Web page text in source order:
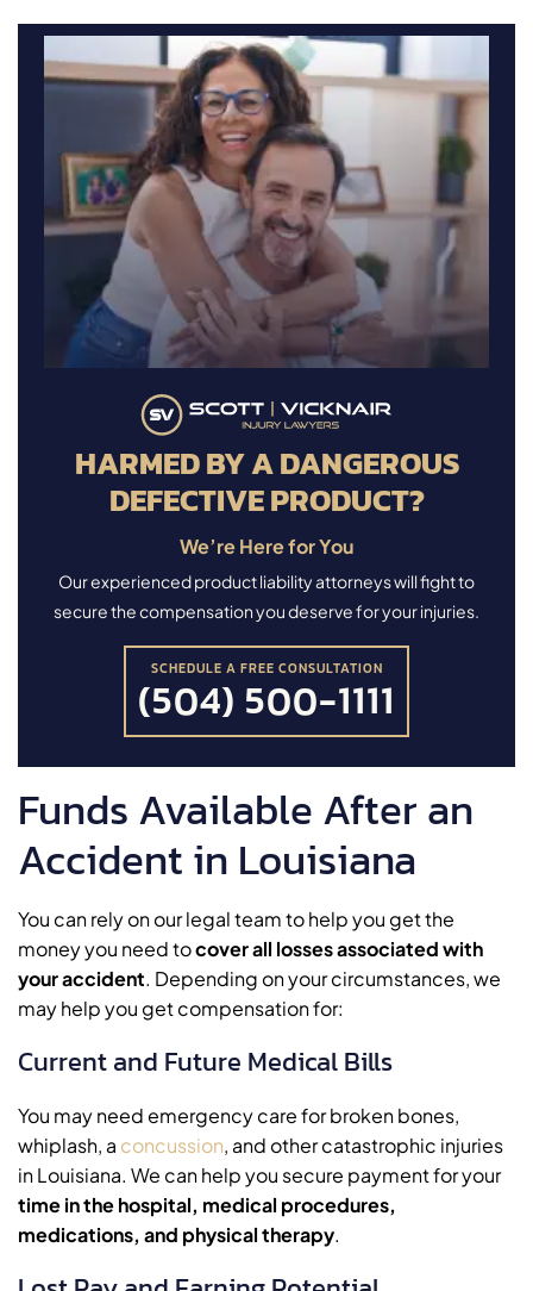
HARMED BY A DANGEROUS
DEFECTIVE PRODUCT?
We’re Here for You
Our experienced product liability attorneys will fight to
secure the compensation you deserve for your injuries.
SCHEDULE A FREE CONSULTATION
(504) 500-1111
Funds Available After an
Accident in Louisiana
You can rely on our legal team to help you get the
money you need tocover all losses associated with
your accident. Depending on your circumstances, we
may help you get compensation for:
Current and Future Medical Bills
You may need emergency care for broken bones,
whiplash, a concussion, and other catastrophic injuries
in Louisiana. We can help you secure payment for your
time in the hospital, medical procedures,
medications, and physical therapy.